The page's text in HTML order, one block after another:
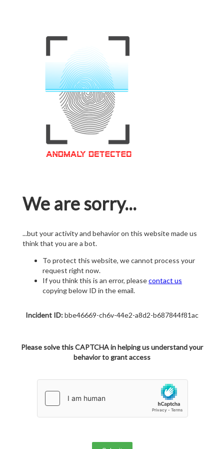
We are sorry...
...but your activity and behavior on this website made us
think that you are a bot.
To protect this website, we cannot process your
request right now.
If you think this is an error, pleasecontact us
copying below ID in the email.
Incident ID:bbe46669-ch6v-44e2-a8d2-b687844f81ac
Please solve this CAPTCHA in helping us understand your
behavior to grant access